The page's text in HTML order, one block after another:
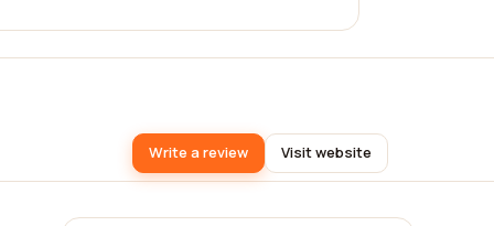
Write a review Visit website